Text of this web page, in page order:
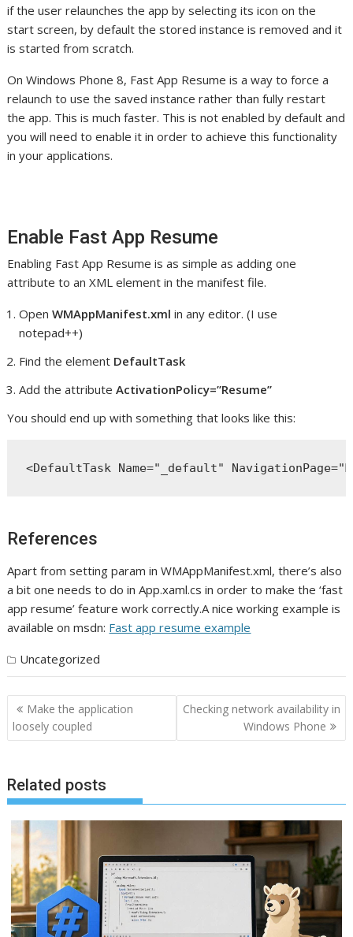
if the user relaunches the app by selecting its icon on the
start screen, by default the stored instance is removed and it
is started from scratch.
On Windows Phone 8, Fast App Resume is a way to force a
relaunch to use the saved instance rather than fully restart
the app. This is much faster. This is not enabled by default and
you will need to enable it in order to achieve this functionality
in your applications.
Enable Fast App Resume
Enabling Fast App Resume is as simple as adding one
attribute to an XML element in the manifest file.
OpenWMAppManifest.xml in any editor. (I use
notepad++)
Find the element DefaultTask
Add the attributeActivationPolicy=”Resume”
You should end up with something that looks like this:
<DefaultTask Name="_default"
References
Apart from setting param in WMAppManifest.xml, there’s also
a bit one needs to do in App.xaml.cs in order to make the ‘fast
app resume’ feature work correctly.A nice working example is
available on msdn: Fast app resume example
Uncategorized
Post
navigation
Make the application
loosely coupled
Checking network availability in
Windows Phone
Related posts